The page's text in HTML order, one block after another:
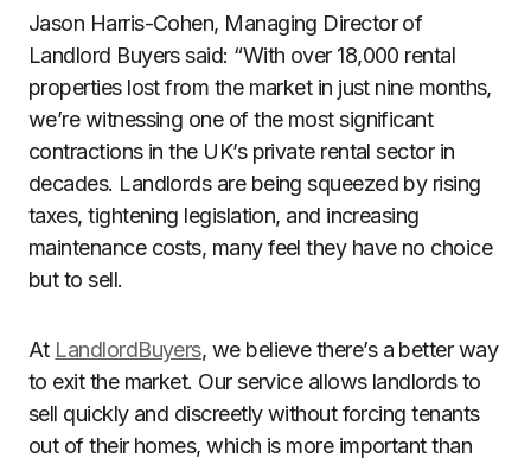
Jason Harris-Cohen, Managing Director of
Landlord Buyers said: “With over 18,000 rental
properties lost from the market in just nine months,
we’re witnessing one of the most significant
contractions in the UK’s private rental sector in
decades. Landlords are being squeezed by rising
taxes, tightening legislation, and increasing
maintenance costs, many feel they have no choice
but to sell.
At LandlordBuyers, we believe there’s a better way
to exit the market. Our service allows landlords to
sell quickly and discreetly without forcing tenants
out of their homes, which is more important than